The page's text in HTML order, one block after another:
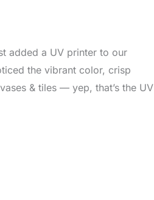
added a UV printer to our
the vibrant color, crisp
& tiles — yep, that’s the UV